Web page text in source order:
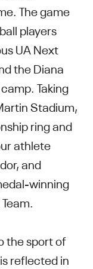
The game
players
UA Next
the Diana
Taking
Stadium,
ring and
athlete
and
winning
the sport of
reflected in